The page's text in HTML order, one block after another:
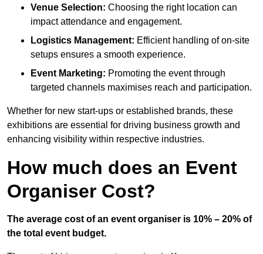
Venue Selection: Choosing the right location can
impact attendance and engagement.
Logistics Management: Efficient handling of on-site
setups ensures a smooth experience.
Event Marketing: Promoting the event through
targeted channels maximises reach and participation.
Whether for new start-ups or established brands, these
exhibitions are essential for driving business growth and
enhancing visibility within respective industries.
How much does an Event
Organiser Cost?
The average cost of an event organiser is 10% – 20% of
the total event budget.